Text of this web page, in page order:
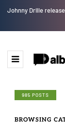
Johnny Drille
985 POSTS
BROWSING